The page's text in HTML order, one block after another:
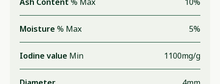
Moisture % Max 5%
Iodine value Min 1100mg/g